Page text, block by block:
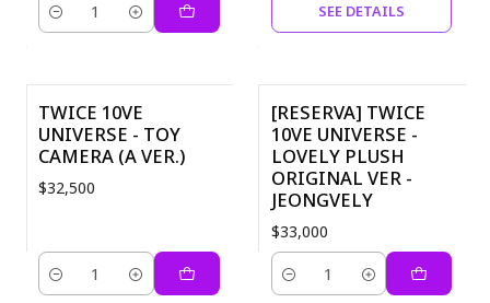
Quantity
SEE DETAILS
TWICE 10VE
UNIVERSE - TOY
CAMERA (A VER.)
$32,500
Quantity
[RESERVA] TWICE
10VE UNIVERSE -
LOVELY PLUSH
ORIGINAL VER -
JEONGVELY
$33,000
Quantity